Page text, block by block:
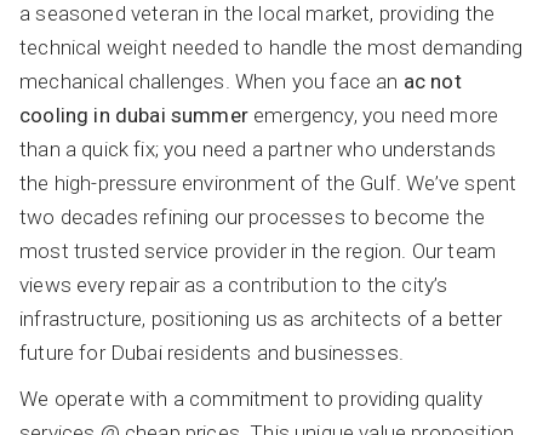
a seasoned veteran in the local market, providing the
technical weight needed to handle the most demanding
mechanical challenges. When you face an ac not
cooling in dubai summeremergency, you need more
than a quick fix; you need a partner who understands
the high-pressure environment of the Gulf. We’ve spent
two decades refining our processes to become the
most trusted service provider in the region. Our team
views every repair as a contribution to the city’s
infrastructure, positioning us as architects of a better
future for Dubai residents and businesses.
We operate with a commitment to providing quality